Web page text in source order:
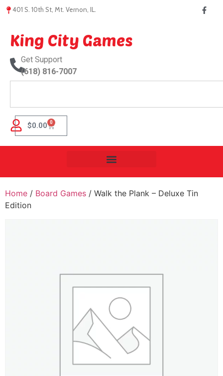
401 S. 10th St, Mt. Vernon, IL.
King City Games
Get Support
(618) 816-7007
$0.00 0
Home / Board Games / Walk the Plank – Deluxe Tin
Edition